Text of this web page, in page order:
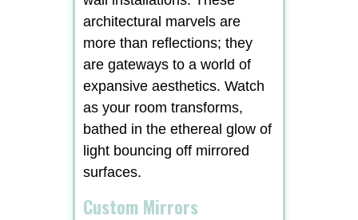
architectural marvels are
more than reflections; they
are gateways to a world of
expansive aesthetics. Watch
as your room transforms,
bathed in the ethereal glow of
light bouncing off mirrored
surfaces.
Custom Mirrors